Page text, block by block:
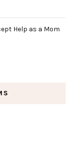
Help as a Mom